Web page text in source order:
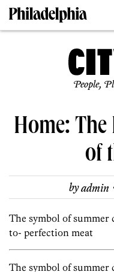
People,
Home:
of
byadmin
The symbol of summer
to- perfection meat
The symbol of summer